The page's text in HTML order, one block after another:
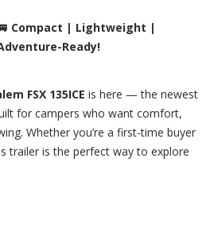
Compact | Lightweight |
Ready!
FSX 135ICE is here — the newest
for campers who want comfort,
Whether you’re a first-time buyer
trailer is the perfect way to explore